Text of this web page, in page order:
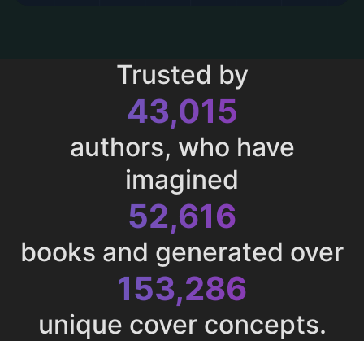
Trusted by
43,015
authors, who have
imagined
52,616
books and generated over
153,286
unique cover concepts.